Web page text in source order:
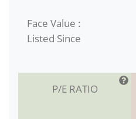
Face Value :
Listed Since
P/E RATIO